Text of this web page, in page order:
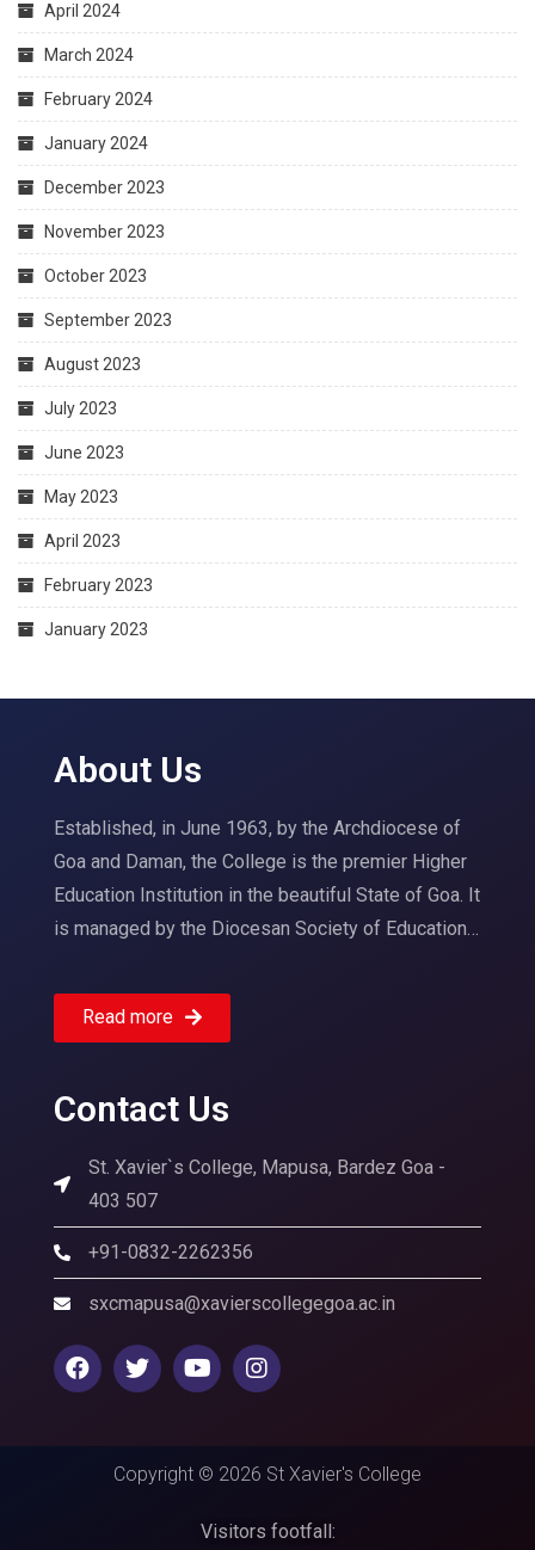
April 2024
March 2024
February 2024
January 2024
December 2023
November 2023
October 2023
September 2023
August 2023
July 2023
June 2023
May 2023
April 2023
February 2023
January 2023
About Us
Established, in June 1963, by the Archdiocese of
Goa and Daman, the College is the premier Higher
Education Institution in the beautiful State of Goa. It
is managed by the Diocesan Society of Education…
Read more
Contact Us
St. Xavier`s College, Mapusa, Bardez Goa -
403 507
+91-0832-2262356
sxcmapusa@xavierscollegegoa.ac.in
Copyright © 2026 St Xavier's College
Visitors footfall: